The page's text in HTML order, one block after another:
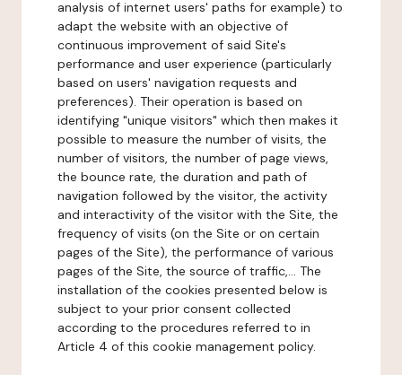
analysis of internet users' paths for example) to
adapt the website with an objective of
continuous improvement of said Site's
performance and user experience (particularly
based on users' navigation requests and
preferences). Their operation is based on
identifying "unique visitors" which then makes it
possible to measure the number of visits, the
number of visitors, the number of page views,
the bounce rate, the duration and path of
navigation followed by the visitor, the activity
and interactivity of the visitor with the Site, the
frequency of visits (on the Site or on certain
pages of the Site), the performance of various
pages of the Site, the source of traffic,... The
installation of the cookies presented below is
subject to your prior consent collected
according to the procedures referred to in
Article 4 of this cookie management policy.